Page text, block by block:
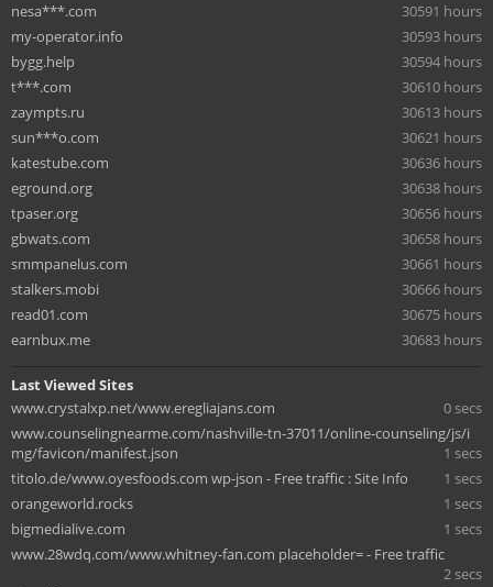
nesa***.com
30591 hours
my-operator.info
30593 hours
bygg.help
30594 hours
t***.com
30610 hours
zaympts.ru
30613 hours
sun***o.com
30621 hours
katestube.com
30636 hours
eground.org
30638 hours
tpaser.org
30656 hours
gbwats.com
30658 hours
smmpanelus.com
30661 hours
stalkers.mobi
30666 hours
read01.com
30675 hours
earnbux.me
30683 hours
Last Viewed Sites
www.crystalxp.net/www.eregliajans.com
0 secs
www.counselingnearme.com/nashville-tn-37011/online-counseling/js/i
mg/favicon/manifest.json
1 secs
titolo.de/www.oyesfoods.com wp-json - Free traffic : Site Info
1 secs
orangeworld.rocks
1 secs
bigmedialive.com
1 secs
www.28wdq.com/www.whitney-fan.com placeholder= - Free traffic
2 secs